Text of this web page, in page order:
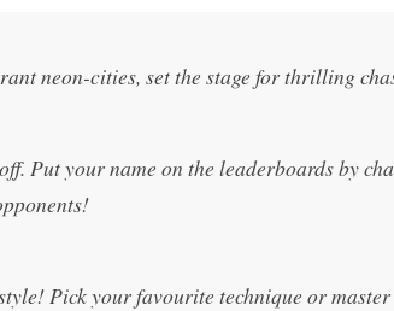
neon-cities, set the stage for thrilling
Put your name on the leaderboards by
Pick your favourite technique or